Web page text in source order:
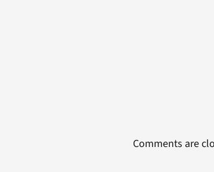
Comments are